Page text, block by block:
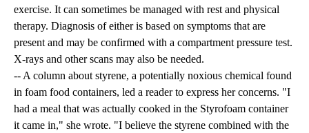
exercise. It can sometimes be managed with rest and physical
therapy. Diagnosis of either is based on symptoms that are
present and may be confirmed with a compartment pressure test.
X-rays and other scans may also be needed.
-- A column about styrene, a potentially noxious chemical found
in foam food containers, led a reader to express her concerns. "I
had a meal that was actually cooked in the Styrofoam container
it came in," she wrote. "I believe the styrene combined with the